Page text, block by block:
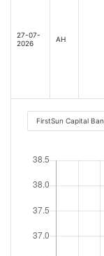
27-07-
2026
AH
FirstSun Capital